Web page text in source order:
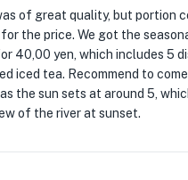
of great quality, but portion
the price. We got the
40,00 yen, which includes 5
iced tea. Recommend to
the sun sets at around 5,
of the river at sunset.